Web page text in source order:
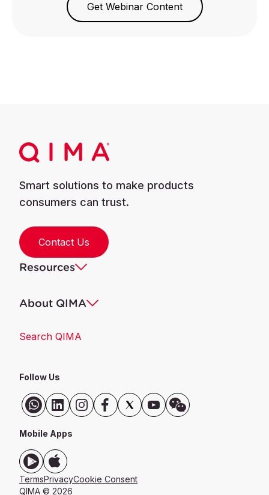
Get Webinar Content
Smart solutions to make products
consumers can trust.
Contact Us
Resources
About QIMA
Search QIMA
Follow Us
Mobile Apps
TermsPrivacyCookie Consent
QIMA © 2026